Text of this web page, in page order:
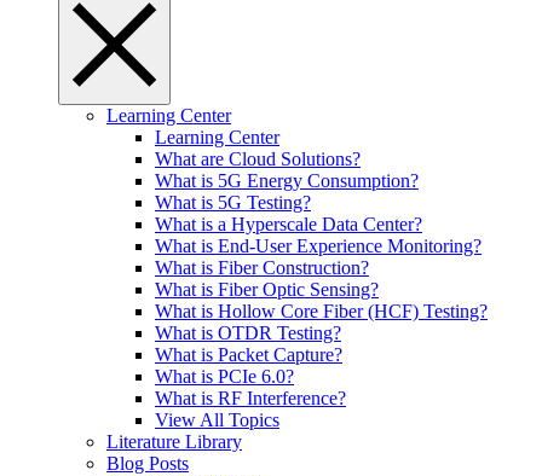
Learning Center
Learning Center
What are Cloud Solutions?
What is 5G Energy Consumption?
What is 5G Testing?
What is a Hyperscale Data Center?
What is End-User Experience Monitoring?
What is Fiber Construction?
What is Fiber Optic Sensing?
What is Hollow Core Fiber (HCF) Testing?
What is OTDR Testing?
What is Packet Capture?
What is PCIe 6.0?
What is RF Interference?
View All Topics
Literature Library
Blog Posts